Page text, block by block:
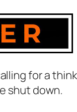
for a think
shut down.